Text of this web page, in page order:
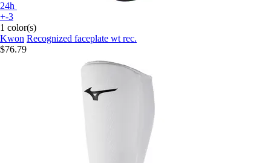
24h
+-3
1 color(s)
Kwon Recognized faceplate wt rec.
$76.79